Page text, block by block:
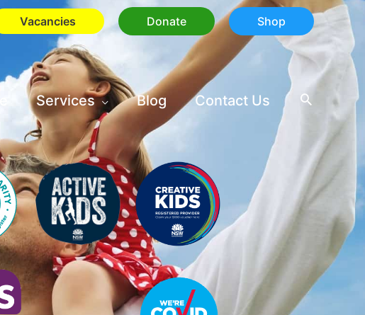
Vacancies Donate Shop
Services Blog Contact Us